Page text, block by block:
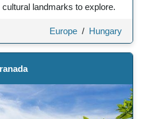
landmarks to explore.
Europe / Hungary